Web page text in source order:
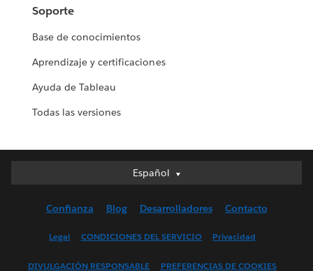
Soporte
Base de conocimientos
Aprendizaje y certificaciones
Ayuda de Tableau
Todas las versiones
Español
Español
English (UK)
Confianza Blog Desarrolladores Contacto
Legal CONDICIONES DEL SERVICIO Privacidad
DIVULGACIÓN RESPONSABLE PREFERENCIAS DE COOKIES